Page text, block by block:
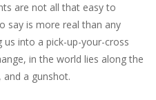
are not all that easy to
say is more real than any
us into a pick-up-your-cross
in the world lies along the
a gunshot.